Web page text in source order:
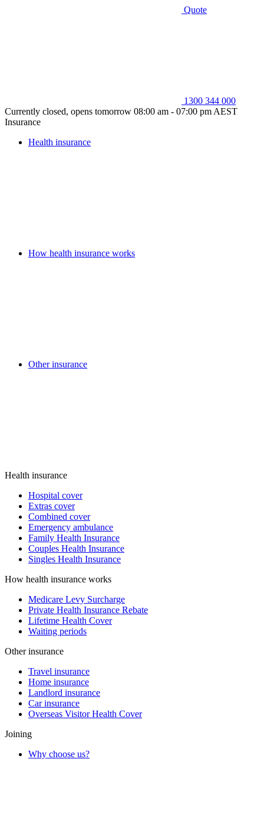
Quote
1300 344 000
Currently closed, opens tomorrow 08:00 am - 07:00 pm AEST
Insurance
Health insurance
How health insurance works
Other insurance
Health insurance
Hospital cover
Extras cover
Combined cover
Emergency ambulance
Family Health Insurance
Couples Health Insurance
Singles Health Insurance
How health insurance works
Medicare Levy Surcharge
Private Health Insurance Rebate
Lifetime Health Cover
Waiting periods
Other insurance
Travel insurance
Home insurance
Landlord insurance
Car insurance
Overseas Visitor Health Cover
Joining
Why choose us?